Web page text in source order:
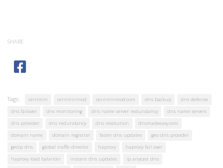
SHARE
Tags: centmin centminmod centminmod.com dns backup
dns defense
dns failover
dns monitoring dns name server redundancy
dns name servers
dns provider
dns redundancy dns resolution
dnsmadeeasy.com
domain name
domain registrar faster dns updates
geo dns provider
geoip dns
global traffic director haproxy
haproxy fail over
haproxy load balancer
instant dns updates
ip anycast dns